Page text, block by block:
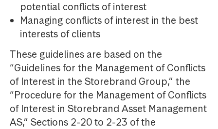
potential conflicts of interest
Managing conflicts of interest in the best
interests of clients
These guidelines are based on the
“Guidelines for the Management of Conflicts
of Interest in the Storebrand Group,” the
“Procedure for the Management of Conflicts
of Interest in Storebrand Asset Management
AS,” Sections 2-20 to 2-23 of the